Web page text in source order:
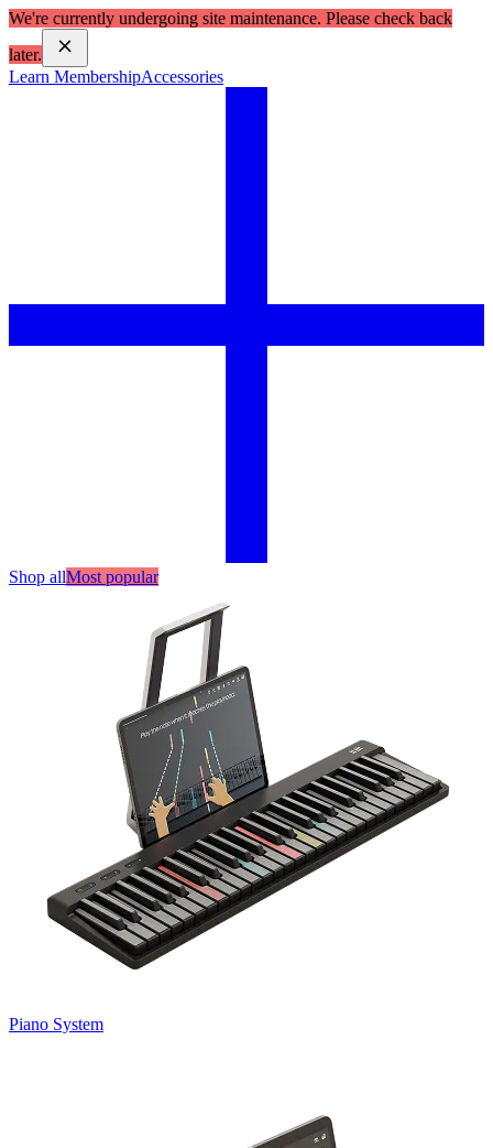
We're currently undergoing site maintenance. Please check back
later.
Learn MembershipAccessories
Shop allMost popular
Piano System